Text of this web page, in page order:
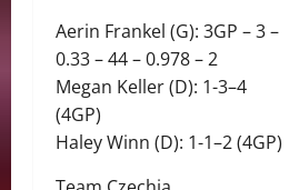
Aerin Frankel (G): 3GP – 3 –
0.33 – 44 – 0.978 – 2
Megan Keller (D): 1-3–4
(4GP)
Haley Winn (D): 1-1–2 (4GP)